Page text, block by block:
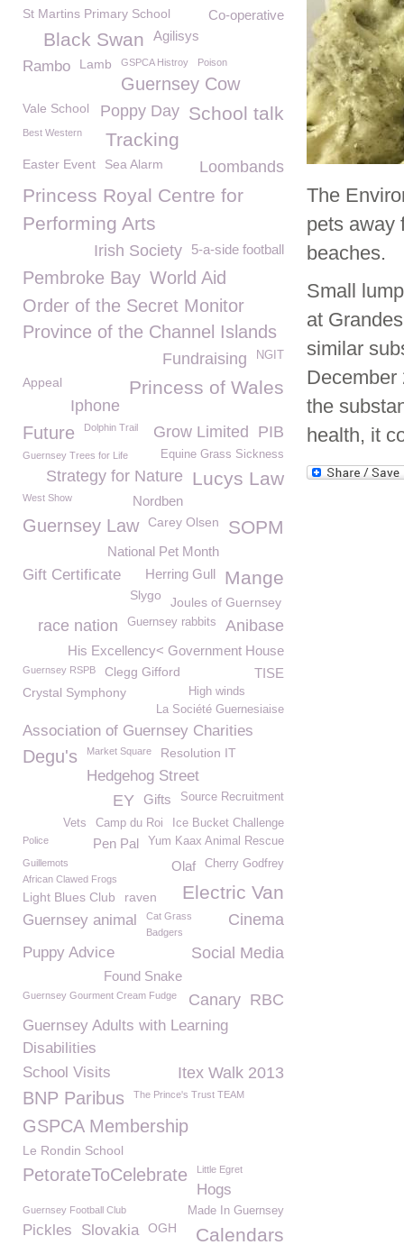
The
pets away
beaches.
Small
at
similar
December
the
health, it
St Martins Primary School
Co-operative
Agilisys
Black Swan
Rambo Lamb GSPCA Histroy Poison
Guernsey Cow
School talk
Poppy Day
Vale School
Tracking
Best Western
Loombands
Easter Event Sea Alarm
Princess Royal Centre for
Performing Arts
5-a-side football
Irish Society
Pembroke Bay World Aid
Order of the Secret Monitor
Province of the Channel Islands
NGIT
Fundraising
Princess of Wales
Appeal
Iphone
Future PIB
Grow Limited
Dolphin Trail
Equine Grass Sickness
Guernsey Trees for Life
Lucys Law
Strategy for Nature
Nordben
West Show
Guernsey Law Carey Olsen SOPM
National Pet Month
Gift Certificate Mange
Herring Gull
Slygo Joules of Guernsey
Anibase
Guernsey rabbits
race nation
His Excellency< Government House
Guernsey RSPB TISE
Clegg Gifford
Crystal Symphony
High winds
La Société Guernesiaise
Association of Guernsey Charities
Degu's Market Square Resolution IT
Hedgehog Street
Source Recruitment
Gifts
EY
Ice Bucket Challenge
Camp du Roi
Vets
Yum Kaax Animal Rescue
Police Pen Pal
Cherry Godfrey
Olaf
Guillemots
African Clawed Frogs
Electric Van
Light Blues Club raven
Cinema
Guernsey animal
Cat Grass
Badgers
Social Media
Puppy Advice
Found Snake
Guernsey Gourment Cream Fudge RBC
Canary
Guernsey Adults with Learning
Disabilities
School Visits
Itex Walk 2013
BNP Paribus The Prince's Trust TEAM
GSPCA Membership
Le Rondin School
PetorateToCelebrate Little Egret
Hogs
Guernsey Football Club Made In Guernsey
Pickles Slovakia OGH Calendars